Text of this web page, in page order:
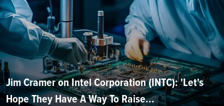
Jim Cramer on Intel Corporation (INTC): 'Let's
Hope They Have A Way To Raise...